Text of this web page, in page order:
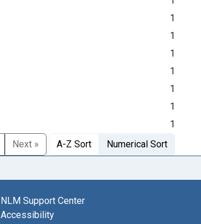
1
1
1
1
1
1
1
Next » A-Z Sort Numerical Sort
NLM Support Center
Accessibility